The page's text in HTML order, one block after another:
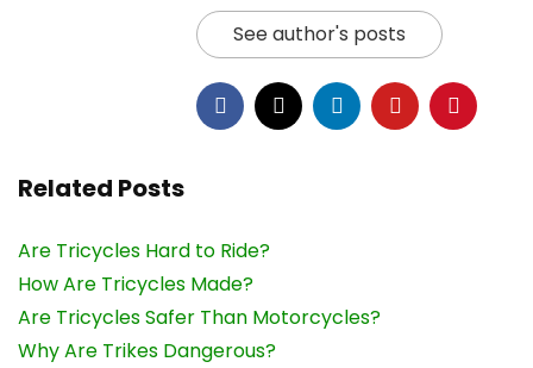
See author's posts
Related Posts
Are Tricycles Hard to Ride?
How Are Tricycles Made?
Are Tricycles Safer Than Motorcycles?
Why Are Trikes Dangerous?